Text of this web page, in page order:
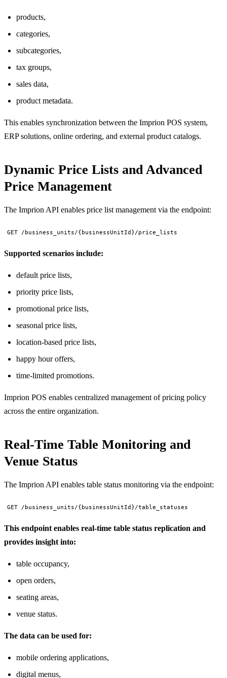
products,
categories,
subcategories,
tax groups,
sales data,
product metadata.
This enables synchronization between the Imprion POS system,
ERP solutions, online ordering, and external product catalogs.
Dynamic Price Lists and Advanced
Price Management
The Imprion API enables price list management via the endpoint:
GET /business_units/{businessUnitId}/price_lists
Supported scenarios include:
default price lists,
priority price lists,
promotional price lists,
seasonal price lists,
location-based price lists,
happy hour offers,
time-limited promotions.
Imprion POS enables centralized management of pricing policy
across the entire organization.
Real-Time Table Monitoring and
Venue Status
The Imprion API enables table status monitoring via the endpoint:
GET /business_units/{businessUnitId}/table_statuses
This endpoint enables real-time table status replication and
provides insight into:
table occupancy,
open orders,
seating areas,
venue status.
The data can be used for:
mobile ordering applications,
digital menus,